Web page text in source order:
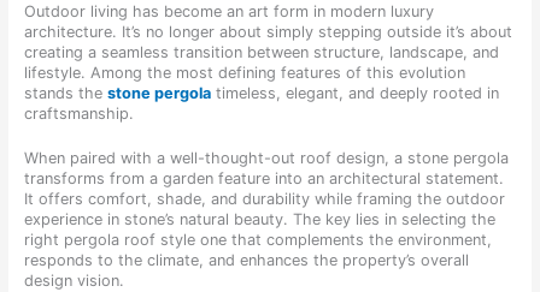
Outdoor living has become an art form in modern luxury
architecture. It’s no longer about simply stepping outside it’s about
creating a seamless transition between structure, landscape, and
lifestyle. Among the most defining features of this evolution
stands the stone pergolatimeless, elegant, and deeply rooted in
craftsmanship.
When paired with a well-thought-out roof design, a stone pergola
transforms from a garden feature into an architectural statement.
It offers comfort, shade, and durability while framing the outdoor
experience in stone’s natural beauty. The key lies in selecting the
right pergola roof style one that complements the environment,
responds to the climate, and enhances the property’s overall
design vision.